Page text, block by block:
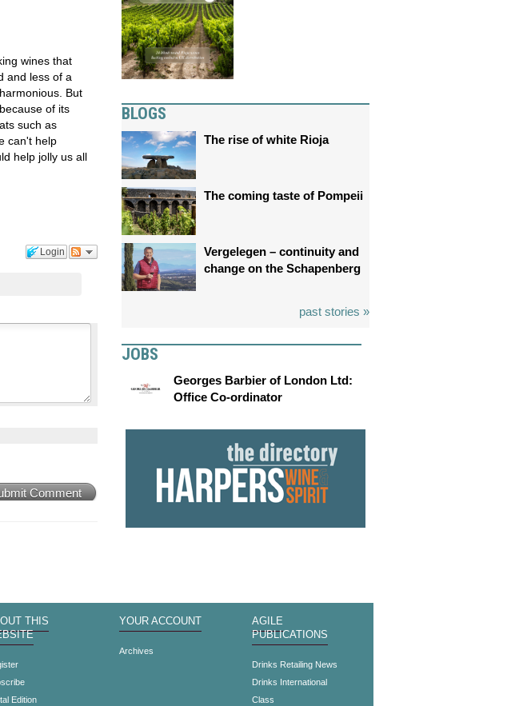
wines that
and less of a
But
of its
such as
can't help
help jolly us all
Login
Comment
BLOGS
The rise of white Rioja
The coming taste of Pompeii
Vergelegen – continuity and
change on the Schapenberg
past stories »
JOBS
Georges Barbier of London Ltd:
Office Co-ordinator
THIS
Edition
YOUR ACCOUNT
Archives
AGILE
PUBLICATIONS
Drinks Retailing News
Drinks International
Class